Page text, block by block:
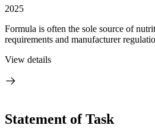
2025
Formula is often the sole source of
requirements and manufacturer
View details
Statement of Task